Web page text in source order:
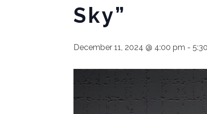
Sky”
December 11, 2024 @ 4:00 pm -